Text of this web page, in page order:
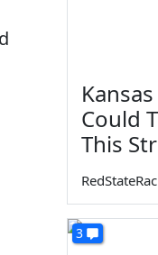
Could
This
3